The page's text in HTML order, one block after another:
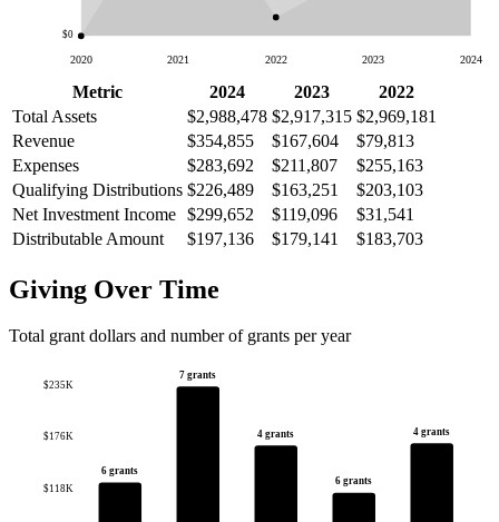
$0
2020 2021 2022 2023 2024
Metric 2024 2023
2022
Total Assets
$2,988,478 $2,917,315 $2,969,181
Revenue
$354,855 $167,604
$79,813
Expenses
$283,692 $211,807
$255,163
Qualifying Distributions $226,489 $163,251
$203,103
Net Investment Income $299,652 $119,096
$31,541
Distributable Amount
$197,136 $179,141 $183,703
Giving Over Time
Total grant dollars and number of grants per year
$118K
$176K
$235K
6 grants
7 grants
4 grants
6 grants
4 grants